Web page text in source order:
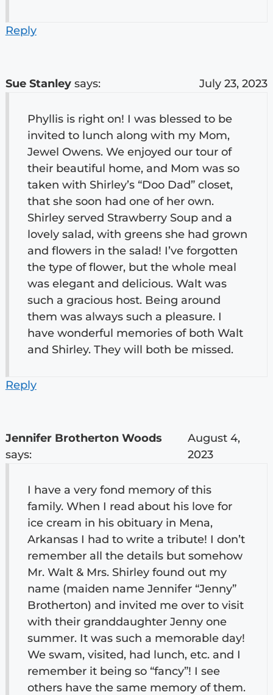
Reply
Sue Stanley says: July 23, 2023
Phyllis is right on! I was blessed to be
invited to lunch along with my Mom,
Jewel Owens. We enjoyed our tour of
their beautiful home, and Mom was so
taken with Shirley’s “Doo Dad” closet,
that she soon had one of her own.
Shirley served Strawberry Soup and a
lovely salad, with greens she had grown
and flowers in the salad! I’ve forgotten
the type of flower, but the whole meal
was elegant and delicious. Walt was
such a gracious host. Being around
them was always such a pleasure. I
have wonderful memories of both Walt
and Shirley. They will both be missed.
Reply
Jennifer Brotherton Woods
says:
August 4,
2023
I have a very fond memory of this
family. When I read about his love for
ice cream in his obituary in Mena,
Arkansas I had to write a tribute! I don’t
remember all the details but somehow
Mr. Walt & Mrs. Shirley found out my
name (maiden name Jennifer “Jenny”
Brotherton) and invited me over to visit
with their granddaughter Jenny one
summer. It was such a memorable day!
We swam, visited, had lunch, etc. and I
remember it being so “fancy”! I see
others have the same memory of them.